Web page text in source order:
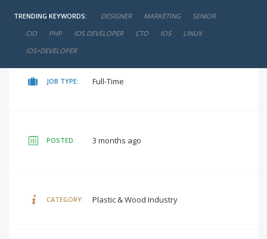
TRENDING KEYWORDS: DESIGNER MARKETING
SENIOR
CIO
PHP IOS DEVELOPER CTO IOS
LINUX
IOS+DEVELOPER
negotiable
JOB TYPE: Full-Time
POSTED: 3 months ago
CATEGORY: Plastic & Wood Industry